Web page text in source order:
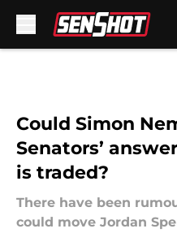
Could Simon
Senators’
is traded?
There have been
could move Jordan